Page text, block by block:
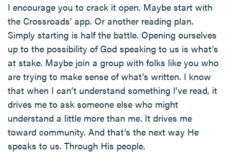
I encourage you to crack it open. Maybe start with
the Crossroads’ app. Or another reading plan.
Simply starting is half the battle. Opening ourselves
up to the possibility of God speaking to us is what’s
at stake. Maybe join a group with folks like you who
are trying to make sense of what’s written. I know
that when I can’t understand something I’ve read, it
drives me to ask someone else who might
understand a little more than me. It drives me
toward community. And that’s the next way He
speaks to us. Through His people.